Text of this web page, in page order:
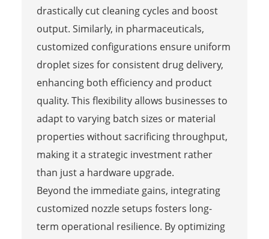
drastically cut cleaning cycles and boost
output. Similarly, in pharmaceuticals,
customized configurations ensure uniform
droplet sizes for consistent drug delivery,
enhancing both efficiency and product
quality. This flexibility allows businesses to
adapt to varying batch sizes or material
properties without sacrificing throughput,
making it a strategic investment rather
than just a hardware upgrade.
Beyond the immediate gains, integrating
customized nozzle setups fosters long-
term operational resilience. By optimizing